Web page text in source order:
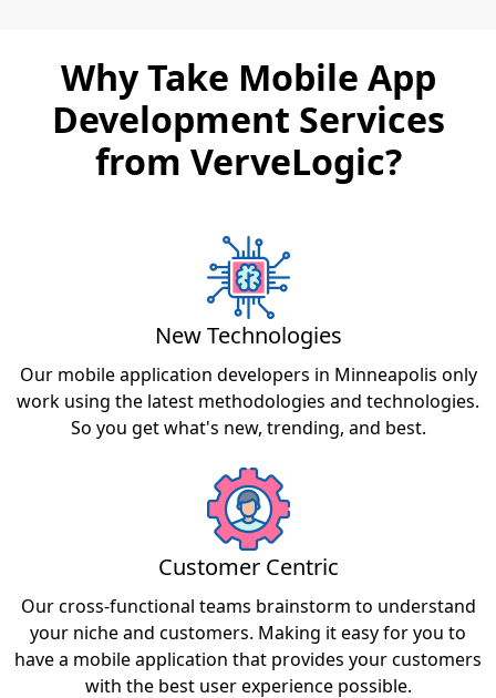
Why Take Mobile App
Development Services
from VerveLogic?
New Technologies
Our mobile application developers in Minneapolis only
work using the latest methodologies and technologies.
So you get what's new, trending, and best.
Customer Centric
Our cross-functional teams brainstorm to understand
your niche and customers. Making it easy for you to
have a mobile application that provides your customers
with the best user experience possible.